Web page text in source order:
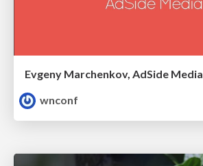
Evgeny Marchenkov, AdSide Media
wnconf